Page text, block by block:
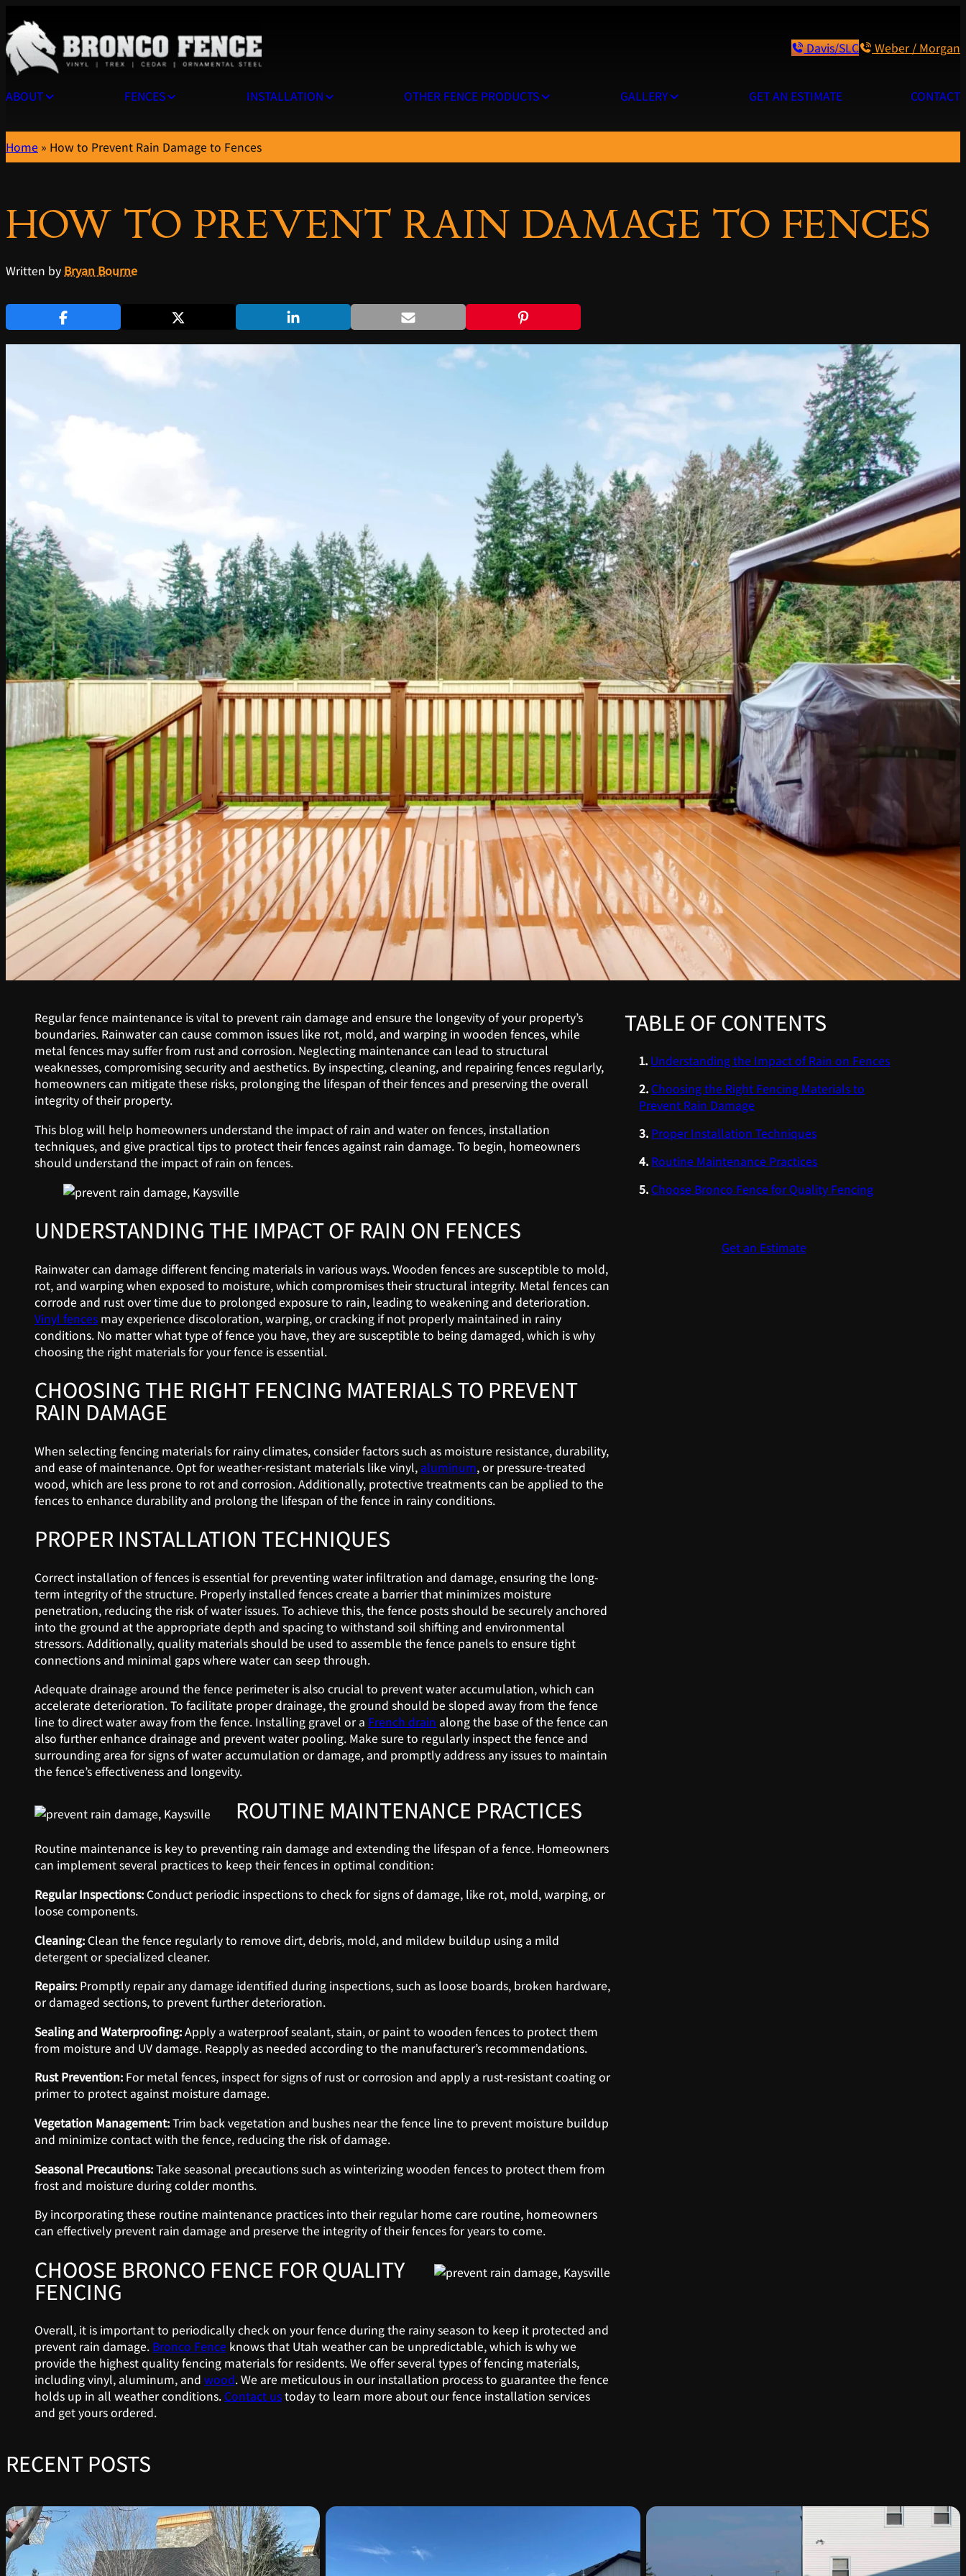
Davis/SLC Weber / Morgan
ABOUT FENCES INSTALLATION OTHER FENCE PRODUCTS GALLERY GET AN ESTIMATE CONTACT
Home » How to Prevent Rain Damage to Fences
HOW TO PREVENT RAIN DAMAGE TO FENCES
Written by Bryan Bourne
Regular fence maintenance is vital to prevent rain damage and ensure the longevity of your property’s
boundaries. Rainwater can cause common issues like rot, mold, and warping in wooden fences, while
metal fences may suffer from rust and corrosion. Neglecting maintenance can lead to structural
weaknesses, compromising security and aesthetics. By inspecting, cleaning, and repairing fences regularly,
homeowners can mitigate these risks, prolonging the lifespan of their fences and preserving the overall
integrity of their property.
This blog will help homeowners understand the impact of rain and water on fences, installation
techniques, and give practical tips to protect their fences against rain damage. To begin, homeowners
should understand the impact of rain on fences.
UNDERSTANDING THE IMPACT OF RAIN ON FENCES
Rainwater can damage different fencing materials in various ways. Wooden fences are susceptible to mold,
rot, and warping when exposed to moisture, which compromises their structural integrity. Metal fences can
corrode and rust over time due to prolonged exposure to rain, leading to weakening and deterioration.
Vinyl fences may experience discoloration, warping, or cracking if not properly maintained in rainy
conditions. No matter what type of fence you have, they are susceptible to being damaged, which is why
choosing the right materials for your fence is essential.
CHOOSING THE RIGHT FENCING MATERIALS TO PREVENT
RAIN DAMAGE
When selecting fencing materials for rainy climates, consider factors such as moisture resistance, durability,
and ease of maintenance. Opt for weather-resistant materials like vinyl, aluminum, or pressure-treated
wood, which are less prone to rot and corrosion. Additionally, protective treatments can be applied to the
fences to enhance durability and prolong the lifespan of the fence in rainy conditions.
PROPER INSTALLATION TECHNIQUES
Correct installation of fences is essential for preventing water infiltration and damage, ensuring the long-
term integrity of the structure. Properly installed fences create a barrier that minimizes moisture
penetration, reducing the risk of water issues. To achieve this, the fence posts should be securely anchored
into the ground at the appropriate depth and spacing to withstand soil shifting and environmental
stressors. Additionally, quality materials should be used to assemble the fence panels to ensure tight
connections and minimal gaps where water can seep through.
Adequate drainage around the fence perimeter is also crucial to prevent water accumulation, which can
accelerate deterioration. To facilitate proper drainage, the ground should be sloped away from the fence
line to direct water away from the fence. Installing gravel or a French drain along the base of the fence can
also further enhance drainage and prevent water pooling. Make sure to regularly inspect the fence and
surrounding area for signs of water accumulation or damage, and promptly address any issues to maintain
the fence’s effectiveness and longevity.
ROUTINE MAINTENANCE PRACTICES
Routine maintenance is key to preventing rain damage and extending the lifespan of a fence. Homeowners
can implement several practices to keep their fences in optimal condition:
Regular Inspections: Conduct periodic inspections to check for signs of damage, like rot, mold, warping, or
loose components.
Cleaning: Clean the fence regularly to remove dirt, debris, mold, and mildew buildup using a mild
detergent or specialized cleaner.
Repairs: Promptly repair any damage identified during inspections, such as loose boards, broken hardware,
or damaged sections, to prevent further deterioration.
Sealing and Waterproofing:Apply a waterproof sealant, stain, or paint to wooden fences to protect them
from moisture and UV damage. Reapply as needed according to the manufacturer’s recommendations.
Rust Prevention: For metal fences, inspect for signs of rust or corrosion and apply a rust-resistant coating or
primer to protect against moisture damage.
Vegetation Management:Trim back vegetation and bushes near the fence line to prevent moisture buildup
and minimize contact with the fence, reducing the risk of damage.
Seasonal Precautions:Take seasonal precautions such as winterizing wooden fences to protect them from
frost and moisture during colder months.
By incorporating these routine maintenance practices into their regular home care routine, homeowners
can effectively prevent rain damage and preserve the integrity of their fences for years to come.
CHOOSE BRONCO FENCE FOR QUALITY
FENCING
Overall, it is important to periodically check on your fence during the rainy season to keep it protected and
prevent rain damage. Bronco Fence knows that Utah weather can be unpredictable, which is why we
provide the highest quality fencing materials for residents. We offer several types of fencing materials,
including vinyl, aluminum, and wood. We are meticulous in our installation process to guarantee the fence
holds up in all weather conditions. Contact ustoday to learn more about our fence installation services
and get yours ordered.
TABLE OF CONTENTS
Understanding the Impact of Rain on Fences
Choosing the Right Fencing Materials to
Prevent Rain Damage
Proper Installation Techniques
Routine Maintenance Practices
Choose Bronco Fence for Quality Fencing
Get an Estimate
RECENT POSTS